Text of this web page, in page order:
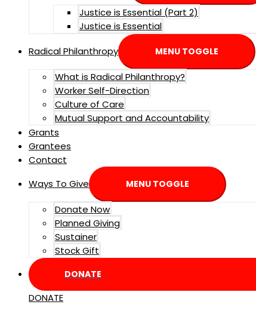
Justice is Essential (Part 2)
Justice is Essential
Radical Philanthropy
MENU TOGGLE
What is Radical Philanthropy?
Worker Self-Direction
Culture of Care
Mutual Support and Accountability
Grants
Grantees
Contact
Ways To Give
MENU TOGGLE
Donate Now
Planned Giving
Sustainer
Stock Gift
DONATE
DONATE